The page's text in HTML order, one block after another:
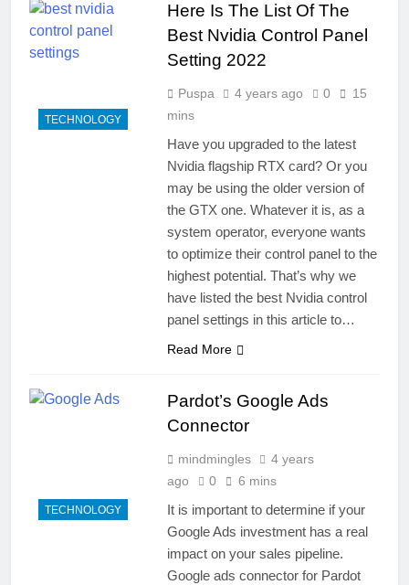
TECHNOLOGY
Here Is The List Of The
Best Nvidia Control Panel
Setting 2022
Puspa 4 years ago 0
15
mins
Have you upgraded to the latest
Nvidia flagship RTX card? Or you
may be using the older version of
the GTX one. Whatever it is, as a
system operator, everyone wants
to optimize their control panel to the
highest potential. That’s why we
have listed the best Nvidia control
panel settings in this article to…
Read More
TECHNOLOGY
Pardot’s Google Ads
Connector
mindmingles
4 years
ago
0 6 mins
It is important to determine if your
Google Ads investment has a real
impact on your sales pipeline.
Google ads connector for Pardot